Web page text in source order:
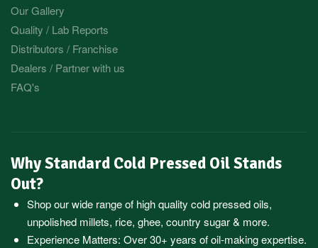
Our Gallery
Quality / Lab Reports
Distributors / Franchise
Dealers / Partner with us
FAQ's
Why Standard Cold Pressed Oil Stands
Out?
Shop our wide range of high quality cold pressed oils,
unpolished millets, rice, ghee, country sugar & more.
Experience Matters: Over 30+ years of oil-making expertise.